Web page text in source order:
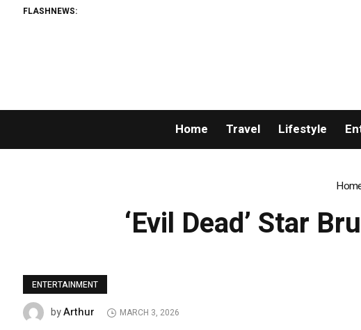
FLASHNEWS:
Home Travel Lifestyle
‘Evil Dead’ Star
ENTERTAINMENT
byArthur MARCH 3, 2026